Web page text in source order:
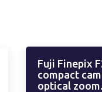
Fuji Finepix
compact
optical zoom.